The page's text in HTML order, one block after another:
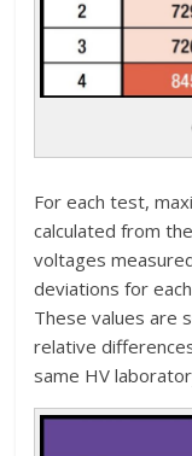
For each test,
calculated from
voltages
deviations for
These values are
relative
same HV